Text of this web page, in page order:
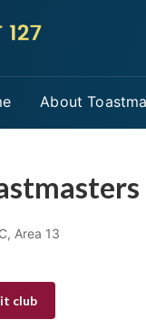
About
Area 13
club